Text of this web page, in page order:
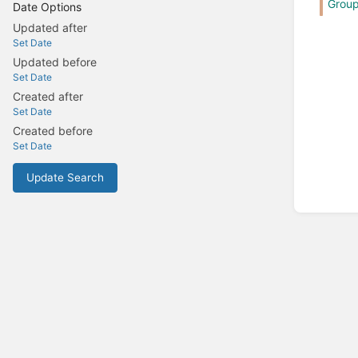
Date Options
Updated after
Set Date
Updated before
Set Date
Created after
Set Date
Created before
Set Date
Update Search